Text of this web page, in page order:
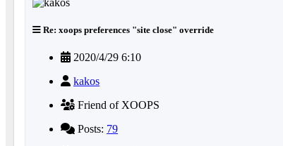
Re: xoops preferences "site close" override
2020/4/29 6:10
kakos
Friend of XOOPS
Posts: 79